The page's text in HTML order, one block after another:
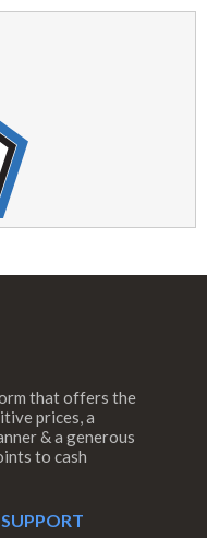
that offers the
prices, a
& a generous
to cash